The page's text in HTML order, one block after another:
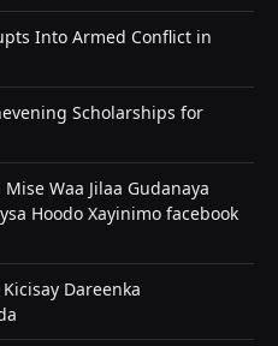
Into Armed Conflict in
Scholarships for
Waa Jilaa Gudanaya
Hoodo Xayinimo facebook
Dareenka